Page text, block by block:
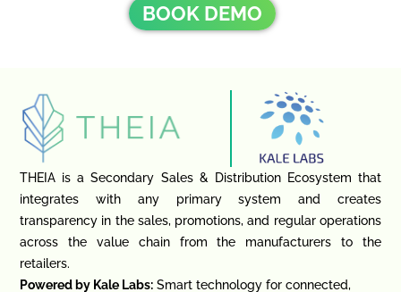
BOOK DEMO
THEIA is a Secondary Sales & Distribution Ecosystem that
integrates with any primary system and creates
transparency in the sales, promotions, and regular operations
across the value chain from the manufacturers to the
retailers.
Powered by Kale Labs:Smart technology for connected,